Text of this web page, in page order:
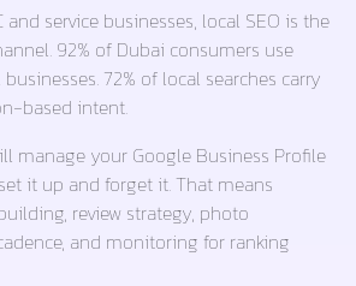
service businesses, local SEO is the
92% of Dubai consumers use
72% of local searches carry
based intent.
manage your Google Business Profile
it up and forget it. That means
review strategy, photo
and monitoring for ranking